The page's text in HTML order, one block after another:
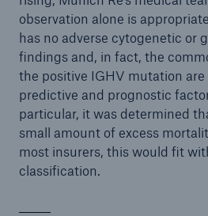
observation alone is
has no adverse cytogenetic or
findings and, in fact, the
the positive IGHV mutation
predictive and prognostic
particular, it was determined
small amount of excess
most insurers, this would fit
classification.